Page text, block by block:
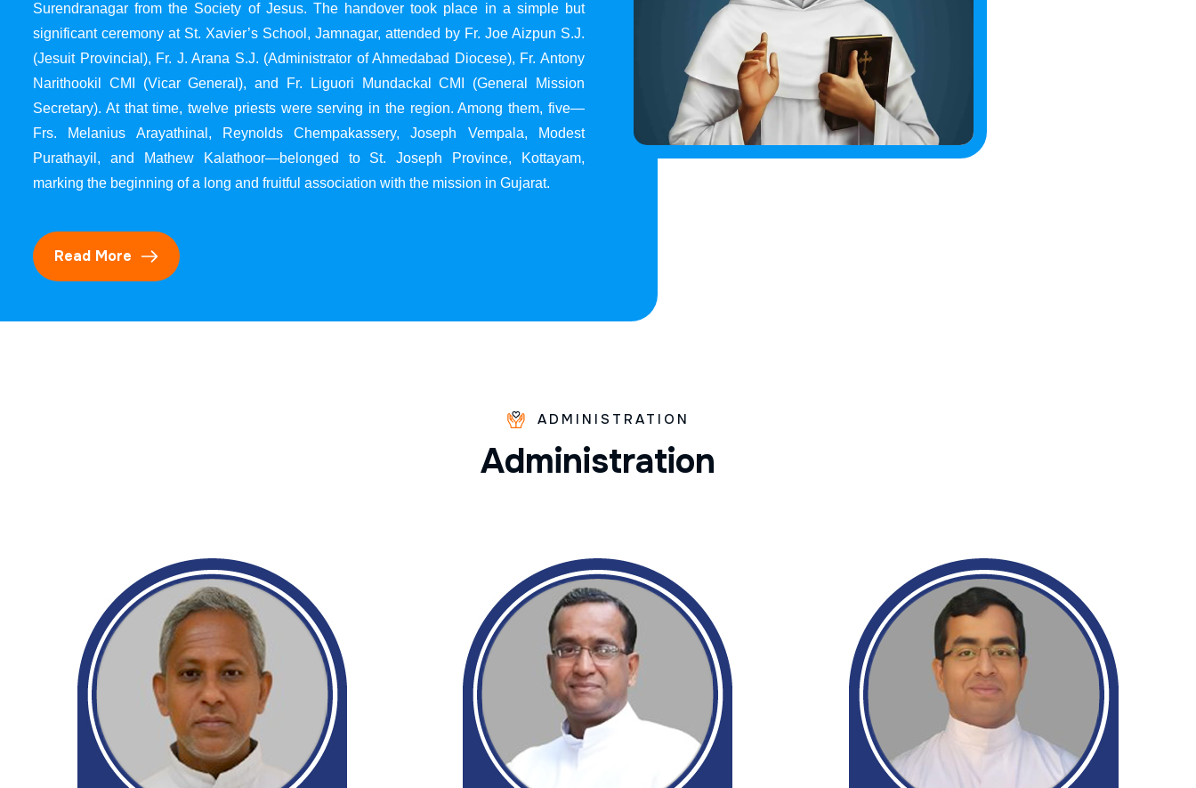
Surendranagar from the Society of Jesus. The handover took place in a simple but
significant ceremony at St. Xavier’s School, Jamnagar, attended by Fr. Joe Aizpun S.J.
(Jesuit Provincial), Fr. J. Arana S.J. (Administrator of Ahmedabad Diocese), Fr. Antony
Narithookil CMI (Vicar General), and Fr. Liguori Mundackal CMI (General Mission
Secretary). At that time, twelve priests were serving in the region. Among them, five—
Frs. Melanius Arayathinal, Reynolds Chempakassery, Joseph Vempala, Modest
Purathayil, and Mathew Kalathoor—belonged to St. Joseph Province, Kottayam,
marking the beginning of a long and fruitful association with the mission in Gujarat.
Read More
ADMINISTRATION
Administration